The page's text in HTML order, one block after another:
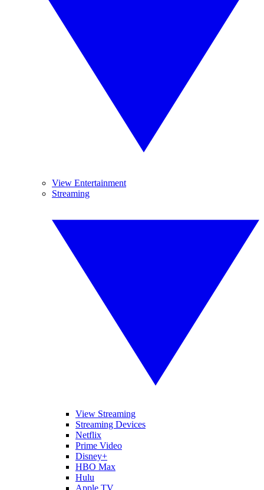
View Entertainment
Streaming
View Streaming
Streaming Devices
Netflix
Prime Video
Disney+
HBO Max
Hulu
Apple TV